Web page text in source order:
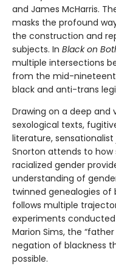
and James McHarris.
masks the profound
the construction and
subjects. In Black on
multiple intersections
from the mid-
black and anti-trans
Drawing on a deep
sexological texts,
literature,
Snorton attends to
racialized gender
understanding of
twinned genealogies of
follows multiple
experiments
Marion Sims, the
negation of blackness
possible.